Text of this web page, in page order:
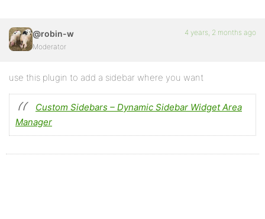
@robin-w
Moderator
4 years, 2 months ago
use this plugin to add a sidebar where you want
Custom Sidebars – Dynamic Sidebar Widget Area
Manager